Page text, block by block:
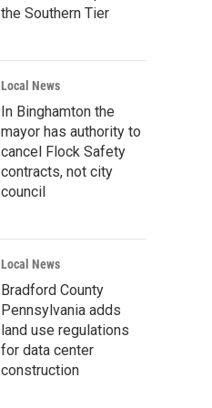
the Southern Tier
Local News
In Binghamton the
mayor has authority to
cancel Flock Safety
contracts, not city
council
Local News
Bradford County
Pennsylvania adds
land use regulations
for data center
construction